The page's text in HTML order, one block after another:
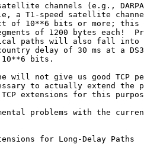
channels (e.g.,
a T1-speed satellite
of 10**6 bits or more; this
of 1200 bytes each!
paths will also fall into
delay of 30 ms at a
bits.
will not give us good TCP
to actually extend the
extensions for this
problems with the
for Long-Delay Paths